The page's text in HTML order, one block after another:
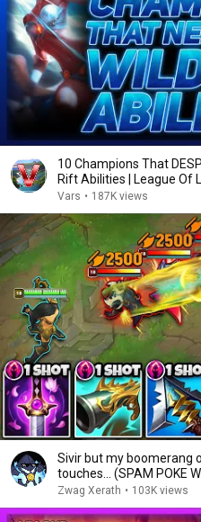
10 Champions That
Rift Abilities | League Of
Vars • 187K views
Sivir but my boomerang
touches... (SPAM POKE
Zwag Xerath • 103K views